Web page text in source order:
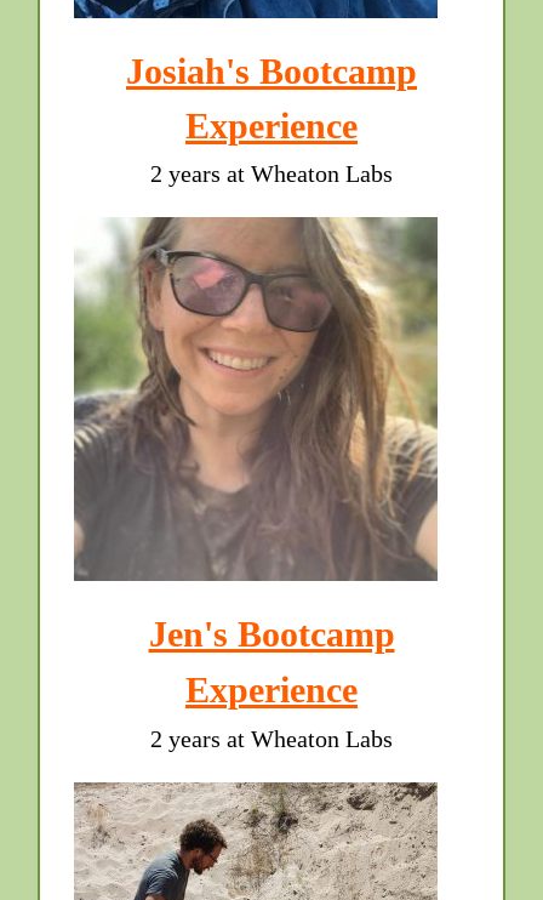
Josiah's Bootcamp
Experience
2 years at Wheaton Labs
Jen's Bootcamp
Experience
2 years at Wheaton Labs